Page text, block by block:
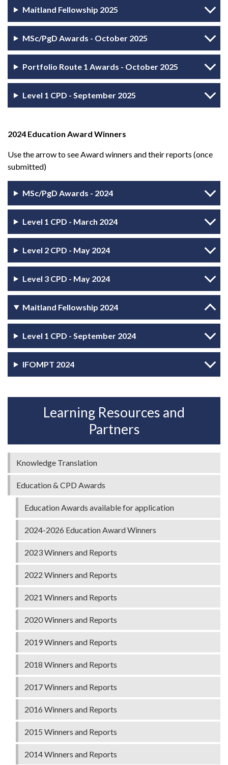
Maitland Fellowship 2025
MSc/PgD Awards - October 2025
Portfolio Route 1 Awards - October 2025
Level 1 CPD - September 2025
2024 Education Award Winners
Use the arrow to see Award winners and their reports (once
submitted)
MSc/PgD Awards - 2024
Level 1 CPD - March 2024
Level 2 CPD - May 2024
Level 3 CPD - May 2024
Maitland Fellowship 2024
Level 1 CPD - September 2024
IFOMPT 2024
Learning Resources and
Partners
Knowledge Translation
Education & CPD Awards
Education Awards available for application
2024-2026 Education Award Winners
2023 Winners and Reports
2022 Winners and Reports
2021 Winners and Reports
2020 Winners and Reports
2019 Winners and Reports
2018 Winners and Reports
2017 Winners and Reports
2016 Winners and Reports
2015 Winners and Reports
2014 Winners and Reports